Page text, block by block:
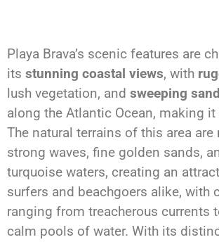
Playa Brava’s scenic features are
its stunning coastal views, with
lush vegetation, and sweeping
along the Atlantic Ocean, making
The natural terrains of this area are
strong waves, fine golden sands,
turquoise waters, creating an
surfers and beachgoers alike, with
ranging from treacherous currents
calm pools of water. With its